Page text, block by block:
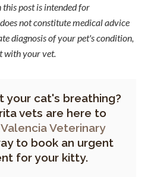
post is intended for
not constitute medical advice
diagnosis of your pet's condition,
with your vet.
your cat's breathing?
vets are here to
Veterinary
to book an urgent
for your kitty.